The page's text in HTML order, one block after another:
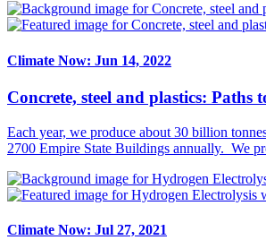
Climate Now: Jun 14, 2022
Concrete, steel and plastics: Paths
Each year, we produce about 30 billion
2700 Empire State Buildings annually. We
Climate Now: Jul 27, 2021